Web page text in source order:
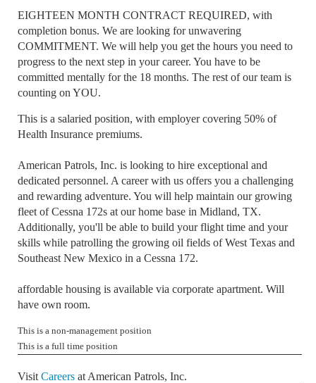
EIGHTEEN MONTH CONTRACT REQUIRED, with
completion bonus. We are looking for unwavering
COMMITMENT. We will help you get the hours you need to
progress to the next step in your career. You have to be
committed mentally for the 18 months. The rest of our team is
counting on YOU.
This is a salaried position, with employer covering 50% of
Health Insurance premiums.
American Patrols, Inc. is looking to hire exceptional and
dedicated personnel. A career with us offers you a challenging
and rewarding adventure. You will help maintain our growing
fleet of Cessna 172s at our home base in Midland, TX.
Additionally, you'll be able to build your flight time and your
skills while patrolling the growing oil fields of West Texas and
Southeast New Mexico in a Cessna 172.
affordable housing is available via corporate apartment. Will
have own room.
This is a non-management position
This is a full time position
Visit Careers at American Patrols, Inc.